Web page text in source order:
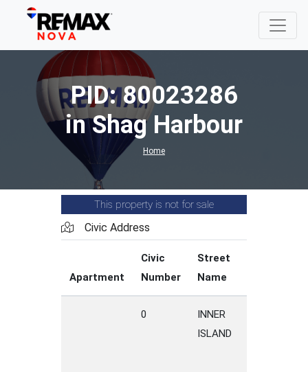
PID: 80023286
in Shag Harbour
Home
This property is not for sale
Civic Address
Apartment
Civic
Number
Street
Name
0
INNER
ISLAND